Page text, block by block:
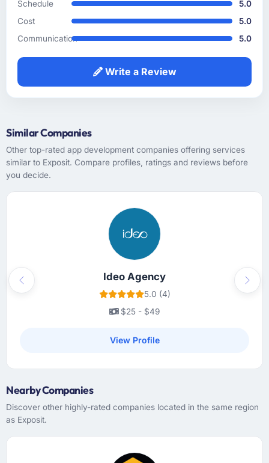
accurate. The discovery workshop they ran
surfaced assumptions we had not examined
and contradictions in our requirements that
development. The functional specification
they produced was the clearest articulation of
communication and project management?
Outstanding. I have worked with agencies
that communicate beautifully during the sales
was the opposite — structured, consistent,
and genuinely informative throughout.
Problems were surfaced early with proposed
solutions rather than just problem statements,
which made the inevitable mid-project
decisions much easier to make.
Did the company deliver the project on
The project landed on the agreed delivery
add scope during the engagement — two
approved, and delivered without affecting the
original scope timeline. That kind of clean
What tangible results or business impact
Schedule
5.0
Cost
5.0
Communication
5.0
Write a Review
Similar Companies
Other top-rated app development companies offering services
similar to Exposit. Compare profiles, ratings and reviews before
you decide.
Ideo Agency
5.0 (4)
$25 - $49
View Profile
Previous Next
Nearby Companies
Discover other highly-rated companies located in the same region
as Exposit.